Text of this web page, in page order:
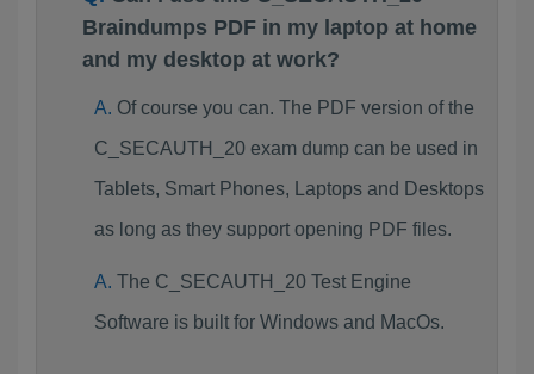
Braindumps PDF in my laptop at home
and my desktop at work?
Of course you can. The PDF version of the
C_SECAUTH_20 exam dump can be used in
Tablets, Smart Phones, Laptops and Desktops
as long as they support opening PDF files.
The C_SECAUTH_20 Test Engine
Software is built for Windows and MacOs.